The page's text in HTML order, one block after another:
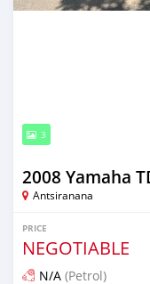
3
2008 Yamaha
Antsiranana
PRICE
NEGOTIABLE
N/A (Petrol)